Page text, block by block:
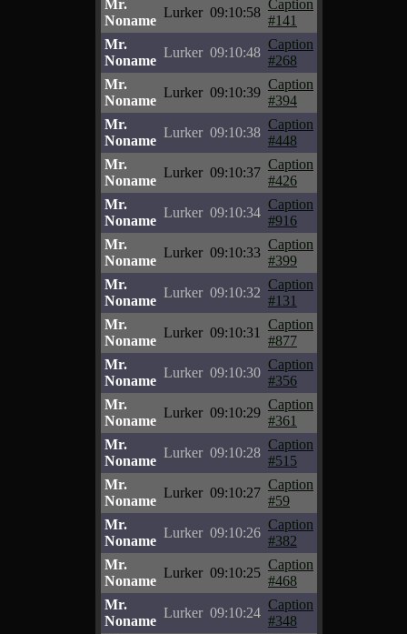
Mr.
Noname
Lurker 09:10:58
Caption
#141
Mr.
Noname
Lurker 09:10:48
Caption
#268
Mr.
Noname
Lurker 09:10:39
Caption
#394
Mr.
Noname
Lurker 09:10:38
Caption
#448
Mr.
Noname
Lurker 09:10:37
Caption
#426
Mr.
Noname
Lurker 09:10:34
Caption
#916
Mr.
Noname
Lurker 09:10:33
Caption
#399
Mr.
Noname
Lurker 09:10:32
Caption
#131
Mr.
Noname
Lurker 09:10:31
Caption
#877
Mr.
Noname
Lurker 09:10:30
Caption
#356
Mr.
Noname
Lurker 09:10:29
Caption
#361
Mr.
Noname
Lurker 09:10:28
Caption
#515
Mr.
Noname
Lurker 09:10:27
Caption
#59
Mr.
Noname
Lurker 09:10:26
Caption
#382
Mr.
Noname
Lurker 09:10:25
Caption
#468
Mr.
Noname
Lurker 09:10:24
Caption
#348